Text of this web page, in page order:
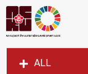
ALL